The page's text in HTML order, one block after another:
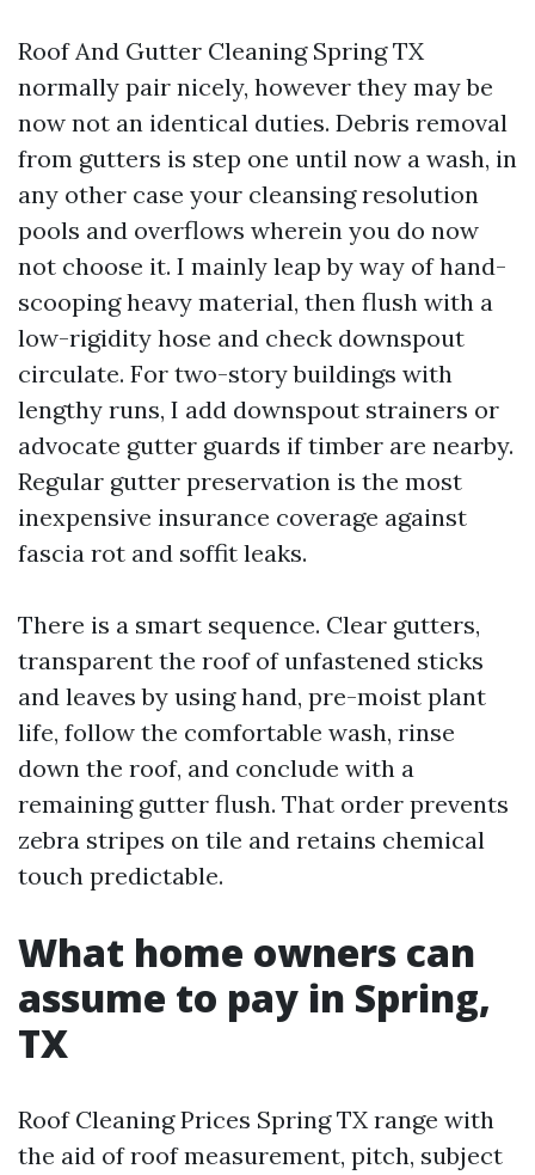
Roof And Gutter Cleaning Spring TX
normally pair nicely, however they may be
now not an identical duties. Debris removal
from gutters is step one until now a wash, in
any other case your cleansing resolution
pools and overflows wherein you do now
not choose it. I mainly leap by way of hand-
scooping heavy material, then flush with a
low-rigidity hose and check downspout
circulate. For two-story buildings with
lengthy runs, I add downspout strainers or
advocate gutter guards if timber are nearby.
Regular gutter preservation is the most
inexpensive insurance coverage against
fascia rot and soffit leaks.
There is a smart sequence. Clear gutters,
transparent the roof of unfastened sticks
and leaves by using hand, pre-moist plant
life, follow the comfortable wash, rinse
down the roof, and conclude with a
remaining gutter flush. That order prevents
zebra stripes on tile and retains chemical
touch predictable.
What home owners can
assume to pay in Spring,
TX
Roof Cleaning Prices Spring TX range with
the aid of roof measurement, pitch, subject